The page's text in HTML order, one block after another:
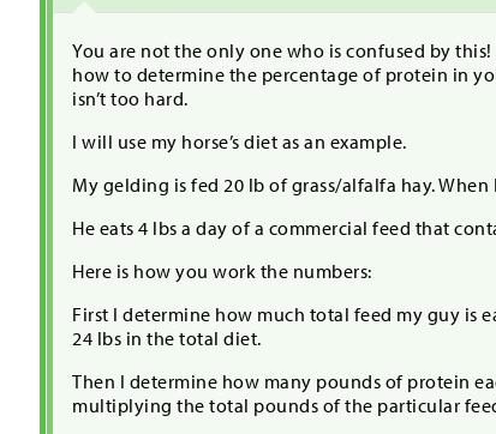
You are not the only one who is confused by
how to determine the percentage of protein in
isn’t too hard.
I will use my horse’s diet as an example.
My gelding is fed 20 lb of grass/alfalfa hay.
He eats 4 lbs a day of a commercial feed that
Here is how you work the numbers:
First I determine how much total feed my guy is
24 lbs in the total diet.
Then I determine how many pounds of protein
multiplying the total pounds of the particular